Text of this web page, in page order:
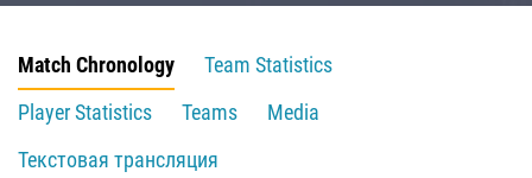
Match Chronology
Team Statistics
Player Statistics
Teams
Media
Текстовая трансляция